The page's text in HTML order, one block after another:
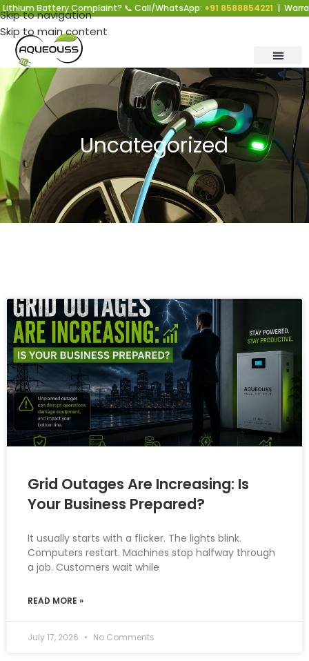
Skip to navigation
Skip to main content
Battery Complaint? 📞 Call/WhatsApp:+91 8588854221| Warranty
Uncategorized
Grid Outages Are Increasing: Is
Your Business Prepared?
It usually starts with a flicker. The lights blink.
Computers restart. Machines stop halfway through
a job. Customers wait while
READ MORE »
July 17, 2026 No Comments